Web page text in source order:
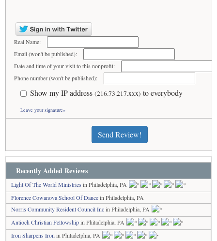
Real Name:
Email (won't be published):
Date and time of your visit to this nonprofit:
Phone number (won't be published):
Show my IP address (216.73.217.xxx) to everybody
Leave your signature»
Send Review!
Recently Added Reviews
Light Of The World Ministries in Philadelphia, PA
Florence Cowanova School Of Dancein Philadelphia, PA
Norris Community Resident Council Incin Philadelphia, PA
Antioch Christian Fellowshipin Philadelphia, PA
Iron Sharpens Iron in Philadelphia, PA